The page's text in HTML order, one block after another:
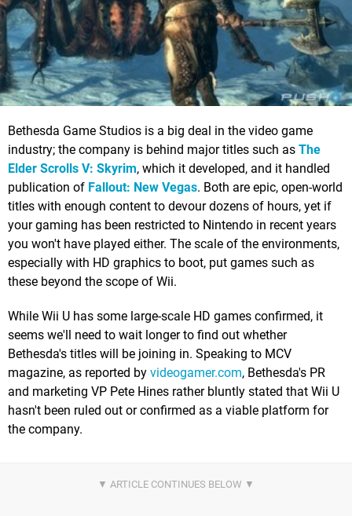
Bethesda Game Studios is a big deal in the video game
industry; the company is behind major titles such as The
Elder Scrolls V: Skyrim, which it developed, and it handled
publication of Fallout: New Vegas. Both are epic, open-world
titles with enough content to devour dozens of hours, yet if
your gaming has been restricted to Nintendo in recent years
you won't have played either. The scale of the environments,
especially with HD graphics to boot, put games such as
these beyond the scope of Wii.
While Wii U has some large-scale HD games confirmed, it
seems we'll need to wait longer to find out whether
Bethesda's titles will be joining in. Speaking to MCV
magazine, as reported by videogamer.com, Bethesda's PR
and marketing VP Pete Hines rather bluntly stated that Wii U
hasn't been ruled out or confirmed as a viable platform for
the company.